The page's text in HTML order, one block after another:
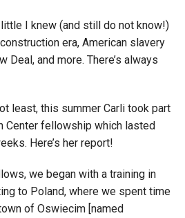
I knew (and still do not know!)
era, American slavery
Deal, and more. There’s always
least, this summer Carli took part
Center fellowship which lasted
Here’s her report!
we began with a training in
to Poland, where we spent time
of Oswiecim [named